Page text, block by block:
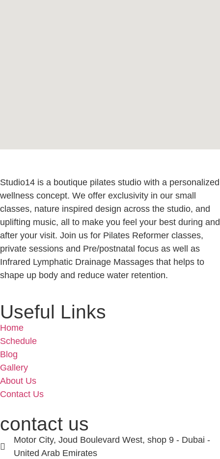
Studio14 is a boutique pilates studio with a personalized
wellness concept. We offer exclusivity in our small
classes, nature inspired design across the studio, and
uplifting music, all to make you feel your best during and
after your visit. Join us for Pilates Reformer classes,
private sessions and Pre/postnatal focus as well as
Infrared Lymphatic Drainage Massages that helps to
shape up body and reduce water retention.
Useful Links
Home
Schedule
Blog
Gallery
About Us
Contact Us
contact us
Motor City, Joud Boulevard West, shop 9 - Dubai -
United Arab Emirates